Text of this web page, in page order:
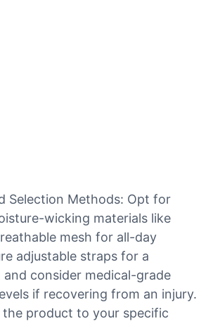
Selection Methods: Opt for
wicking materials like
mesh for all-day
adjustable straps for a
consider medical-grade
if recovering from an injury.
the product to your specific